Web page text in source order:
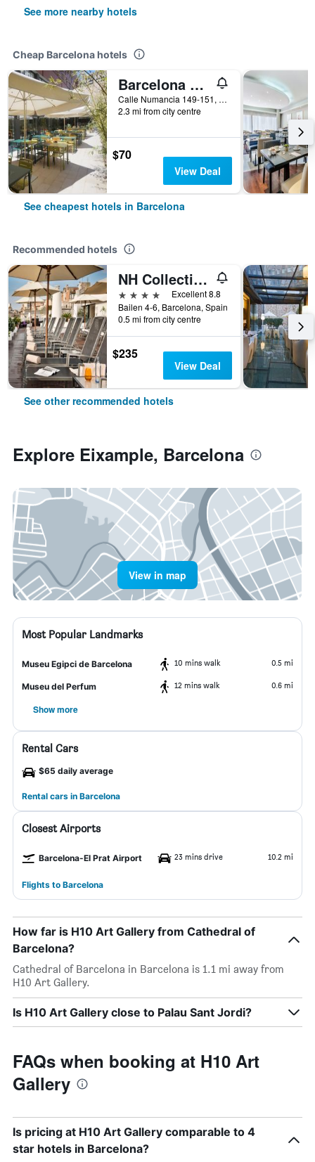
See more nearby hotels
Cheap Barcelona hotels
Barcelona Pere Tarres Youth Hostel
Calle Numancia 149-151, Barcelona, Spain
2.3 mi from city centre
$70
View Deal
See cheapest hotels in Barcelona
Recommended hotels
NH Collection Barcelona Pódium
4 stars
Excellent 8.8
Bailen 4-6, Barcelona, Spain
0.5 mi from city centre
$235
View Deal
See other recommended hotels
Explore Eixample, Barcelona
View in map
Most Popular Landmarks
Museu Egipci de Barcelona 10 mins walk 0.5 mi
Museu del Perfum 12 mins walk 0.6 mi
Show more
Rental Cars
$65 daily average
Rental cars in Barcelona
Closest Airports
Barcelona-El Prat Airport 23 mins drive 10.2 mi
Flights to Barcelona
How far is H10 Art Gallery from Cathedral of
Barcelona?
Cathedral of Barcelona in Barcelona is 1.1 mi away from
H10 Art Gallery.
Is H10 Art Gallery close to Palau Sant Jordi?
FAQs when booking at H10 Art
Gallery
Is pricing at H10 Art Gallery comparable to 4
star hotels in Barcelona?